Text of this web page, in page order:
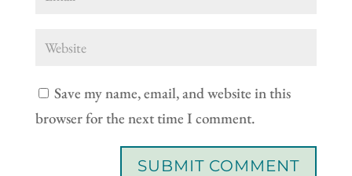
Save my name, email, and website in this
browser for the next time I comment.
SUBMIT COMMENT